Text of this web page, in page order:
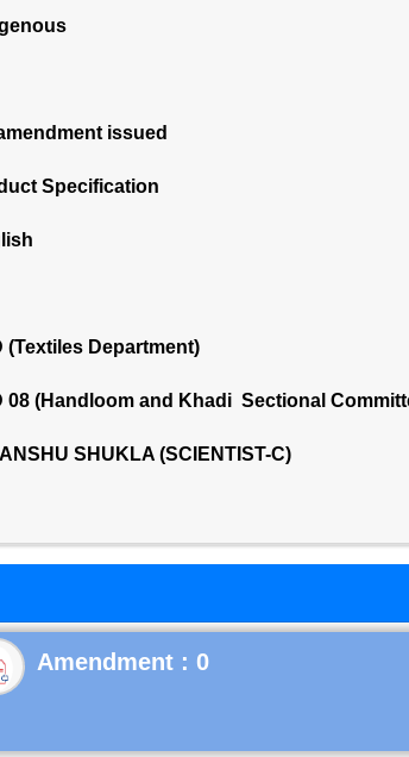
issued
Specification
(Textiles Department)
08 (Handloom and Khadi Sectional
SHUKLA (SCIENTIST-C)